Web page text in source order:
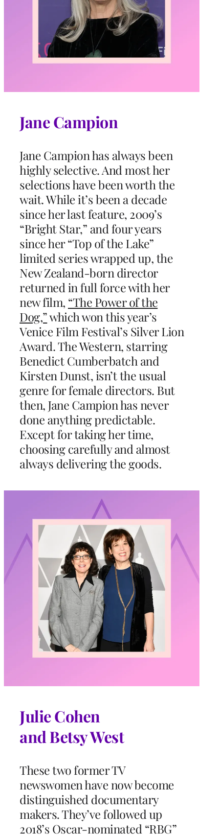
Jane Campion
Jane Campion has always been
highly selective. And most her
selections have been worth the
wait. While it’s been a decade
since her last feature, 2009’s
“Bright Star,” and four years
since her “Top of the Lake”
limited series wrapped up, the
New Zealand-born director
returned in full force with her
new film, “The Power of the
Dog,”which won this year’s
Venice Film Festival’s Silver Lion
Award. The Western, starring
Benedict Cumberbatch and
Kirsten Dunst, isn’t the usual
genre for female directors. But
then, Jane Campion has never
done anything predictable.
Except for taking her time,
choosing carefully and almost
always delivering the goods.
Julie Cohen
and Betsy West
These two former TV
newswomen have now become
distinguished documentary
makers. They’ve followed up
2018’s Oscar-nominated “RBG”